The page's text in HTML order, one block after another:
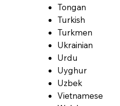
Tongan
Turkish
Turkmen
Ukrainian
Urdu
Uyghur
Uzbek
Vietnamese